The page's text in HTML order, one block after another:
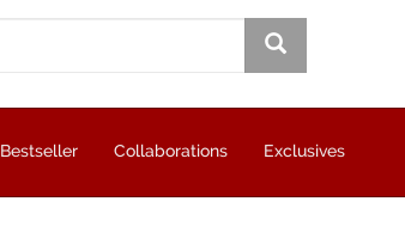
Bestseller Collaborations Exclusives